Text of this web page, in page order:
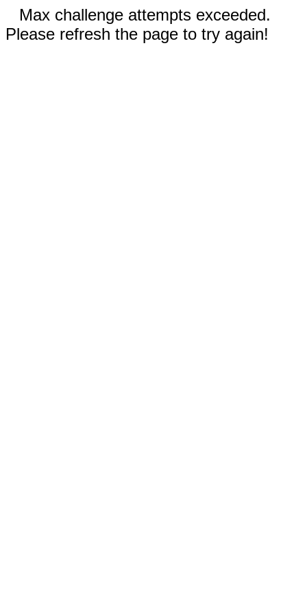
Max challenge attempts exceeded.
Please refresh the page to try again!